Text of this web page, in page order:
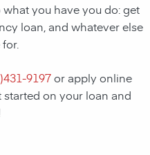
you have you do: get
loan, and whatever else
9197or apply online
on your loan and